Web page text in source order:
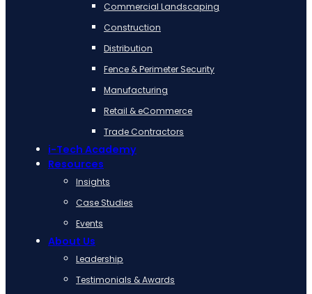
Commercial Landscaping
Construction
Distribution
Fence & Perimeter Security
Manufacturing
Retail & eCommerce
Trade Contractors
i-Tech Academy
Resources
Insights
Case Studies
Events
About Us
Leadership
Testimonials & Awards